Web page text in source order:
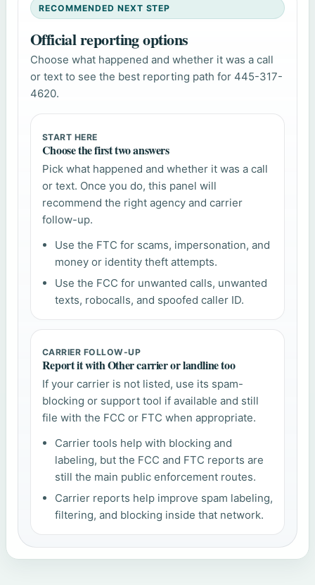
RECOMMENDED NEXT STEP
Official reporting options
Choose what happened and whether it was a call
or text to see the best reporting path for 445-317-
4620.
START HERE
Choose the first two answers
Pick what happened and whether it was a call
or text. Once you do, this panel will
recommend the right agency and carrier
follow-up.
Use the FTC for scams, impersonation, and
money or identity theft attempts.
Use the FCC for unwanted calls, unwanted
texts, robocalls, and spoofed caller ID.
CARRIER FOLLOW-UP
Report it with Other carrier or landline too
If your carrier is not listed, use its spam-
blocking or support tool if available and still
file with the FCC or FTC when appropriate.
Carrier tools help with blocking and
labeling, but the FCC and FTC reports are
still the main public enforcement routes.
Carrier reports help improve spam labeling,
filtering, and blocking inside that network.